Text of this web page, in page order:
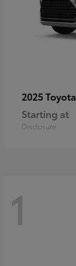
2025 Toyota
Starting at
Disclosure
1